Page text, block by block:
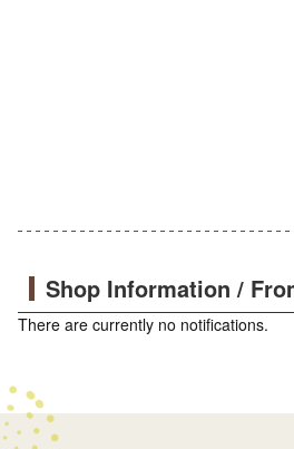
Shop Information /
There are currently no notifications.